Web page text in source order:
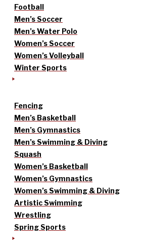
Football
Men’s Soccer
Men’s Water Polo
Women’s Soccer
Women’s Volleyball
Winter Sports
Fencing
Men’s Basketball
Men’s Gymnastics
Men’s Swimming & Diving
Squash
Women’s Basketball
Women’s Gymnastics
Women’s Swimming & Diving
Artistic Swimming
Wrestling
Spring Sports